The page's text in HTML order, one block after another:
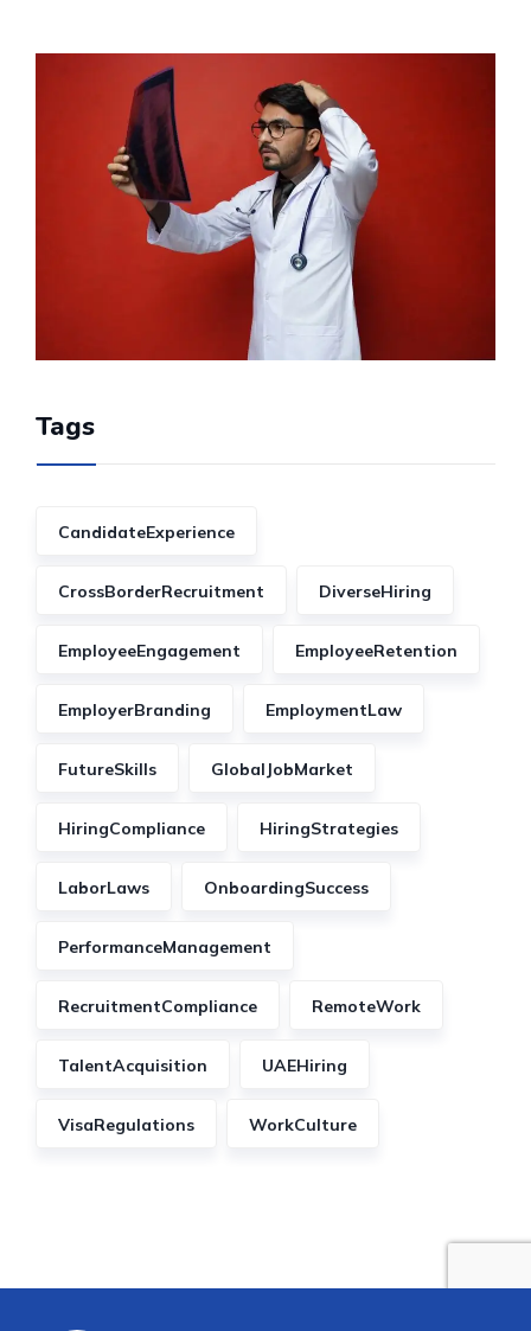
Tags
CandidateExperience
CrossBorderRecruitment DiverseHiring
EmployeeEngagement EmployeeRetention
EmployerBranding EmploymentLaw
FutureSkills GlobalJobMarket
HiringCompliance HiringStrategies
LaborLaws OnboardingSuccess
PerformanceManagement
RecruitmentCompliance RemoteWork
TalentAcquisition UAEHiring
VisaRegulations WorkCulture